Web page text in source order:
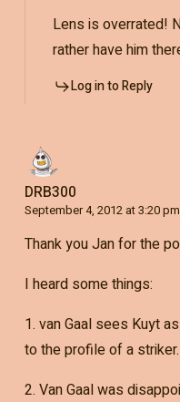
Lens is overrated!
rather have him
Log in to Reply
DRB300
September 4, 2012 at 3:20 pm
Thank you Jan for the
I heard some things:
1. van Gaal sees Kuyt
to the profile of a striker.
2. Van Gaal was